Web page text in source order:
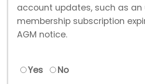
account updates, such as an
membership subscription
AGM notice.
Yes No